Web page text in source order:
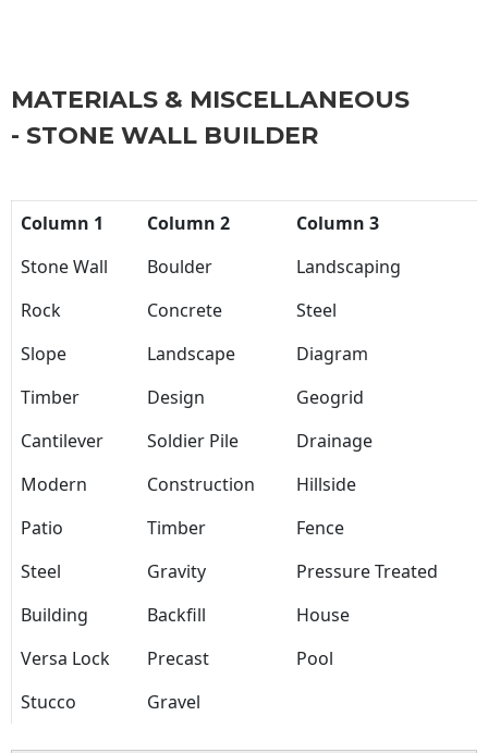
MATERIALS & MISCELLANEOUS
- STONE WALL BUILDER
Column 1 Column 2
Column 3
Stone Wall
Boulder
Landscaping
Rock
Concrete
Steel
Slope
Landscape
Diagram
Timber
Design
Geogrid
Cantilever
Soldier Pile
Drainage
Modern
Construction
Hillside
Patio
Timber
Fence
Steel
Gravity
Pressure Treated
Building
Backfill
House
Versa Lock
Precast
Pool
Stucco
Gravel